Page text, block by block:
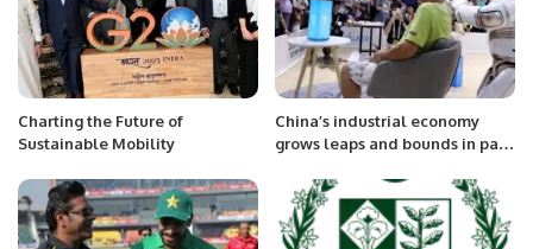
Charting the Future of
Sustainable Mobility
China’s industrial economy
grows leaps and bounds in past